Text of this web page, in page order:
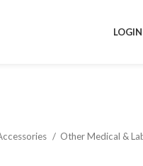
Other Medical &